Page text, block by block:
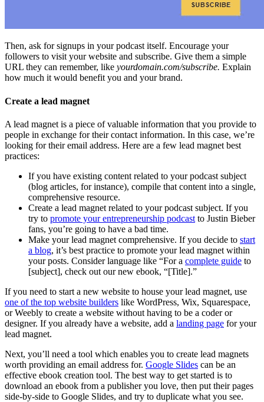
Then, ask for signups in your podcast itself. Encourage your
followers to visit your website and subscribe. Give them a simple
URL they can remember, like yourdomain.com/subscribe. Explain
how much it would benefit you and your brand.
Create a lead magnet
A lead magnet is a piece of valuable information that you provide to
people in exchange for their contact information. In this case, we’re
looking for their email address. Here are a few lead magnet best
practices:
If you have existing content related to your podcast subject
(blog articles, for instance), compile that content into a single,
comprehensive resource.
Create a lead magnet related to your podcast subject. If you
try to promote your entrepreneurship podcast to Justin Bieber
fans, you’re going to have a bad time.
Make your lead magnet comprehensive. If you decide to start
a blog, it’s best practice to promote your lead magnet within
your posts. Consider language like “For a complete guide to
[subject], check out our new ebook, “[Title].”
If you need to start a new website to house your lead magnet, use
one of the top website builders like WordPress, Wix, Squarespace,
or Weebly to create a website without having to be a coder or
designer. If you already have a website, add a landing page for your
lead magnet.
Next, you’ll need a tool which enables you to create lead magnets
worth providing an email address for. Google Slides can be an
effective ebook creation tool. The best way to get started is to
download an ebook from a publisher you love, then put their pages
side-by-side to Google Slides, and try to duplicate what you see.